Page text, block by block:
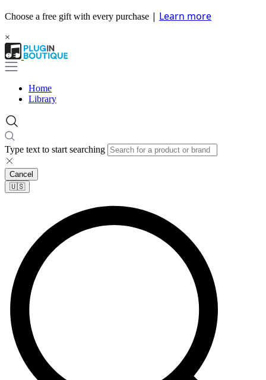
Choose a free gift with every purchase | Learn more
×
Home
Library
Type text to start searching
Cancel
🇺🇸​